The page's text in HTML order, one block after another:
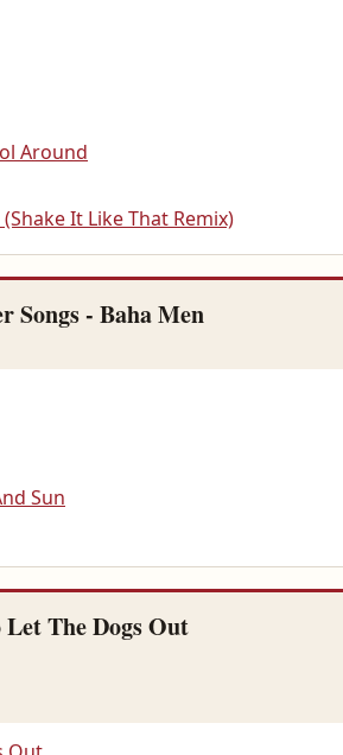
Around
It Like That Remix)
Songs - Baha Men
Sun
The Dogs Out